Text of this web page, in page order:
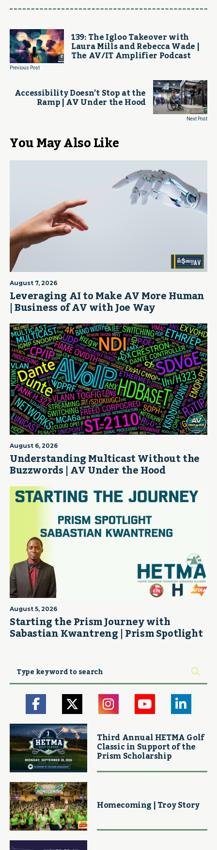
139: The Igloo Takeover with
Laura Mills and Rebecca Wade |
The AV/IT Amplifier Podcast
Previous Post
Accessibility Doesn’t Stop at the
Ramp | AV Under the Hood
Next Post
You May Also Like
August 7, 2026
Leveraging AI to Make AV More Human
| Business of AV with Joe Way
August 6, 2026
Understanding Multicast Without the
Buzzwords | AV Under the Hood
August 5, 2026
Starting the Prism Journey with
Sabastian Kwantreng | Prism Spotlight
Third Annual HETMA Golf
Classic in Support of the
Prism Scholarship
Homecoming | Troy Story